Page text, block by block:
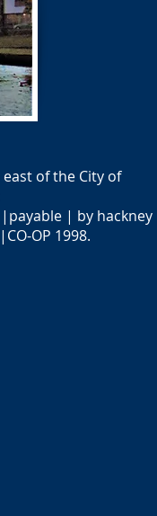
of the City of
| by hackney
OP 1998.